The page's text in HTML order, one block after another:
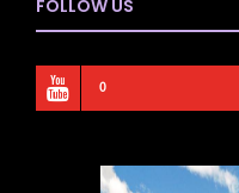
FOLLOW US
0